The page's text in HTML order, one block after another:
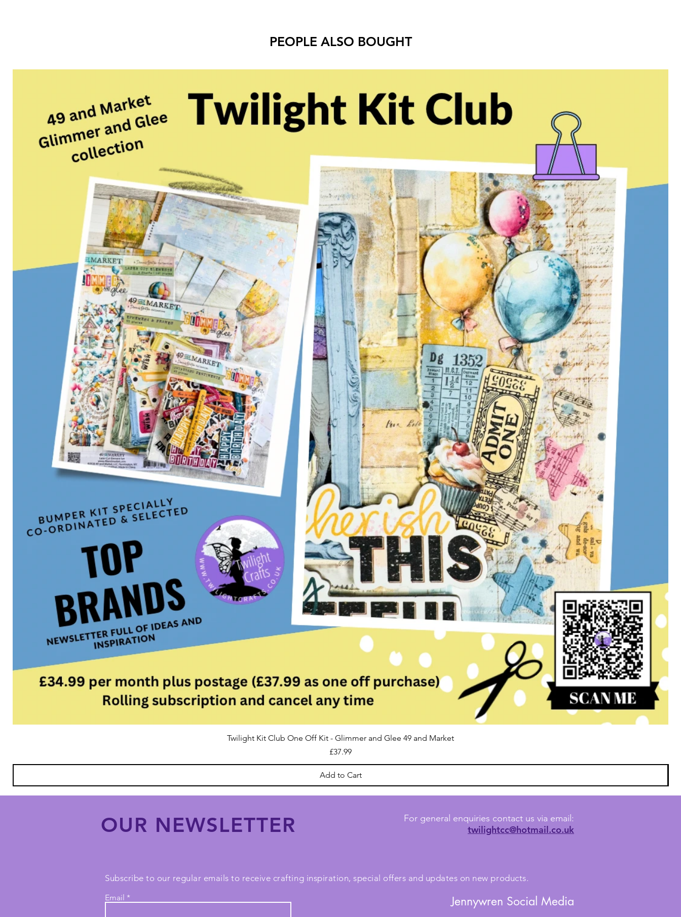
PEOPLE ALSO BOUGHT
Twilight Kit Club One Off Kit - Glimmer and Glee 49 and Market
Price
£37.99
Add to Cart
OUR NEWSLETTER For general enquiries contact us via email:
twilightcc@hotmail.co.uk
Subscribe to our regular emails to receive crafting inspiration, special offers and updates on new products.
Email Jennywren Social Media